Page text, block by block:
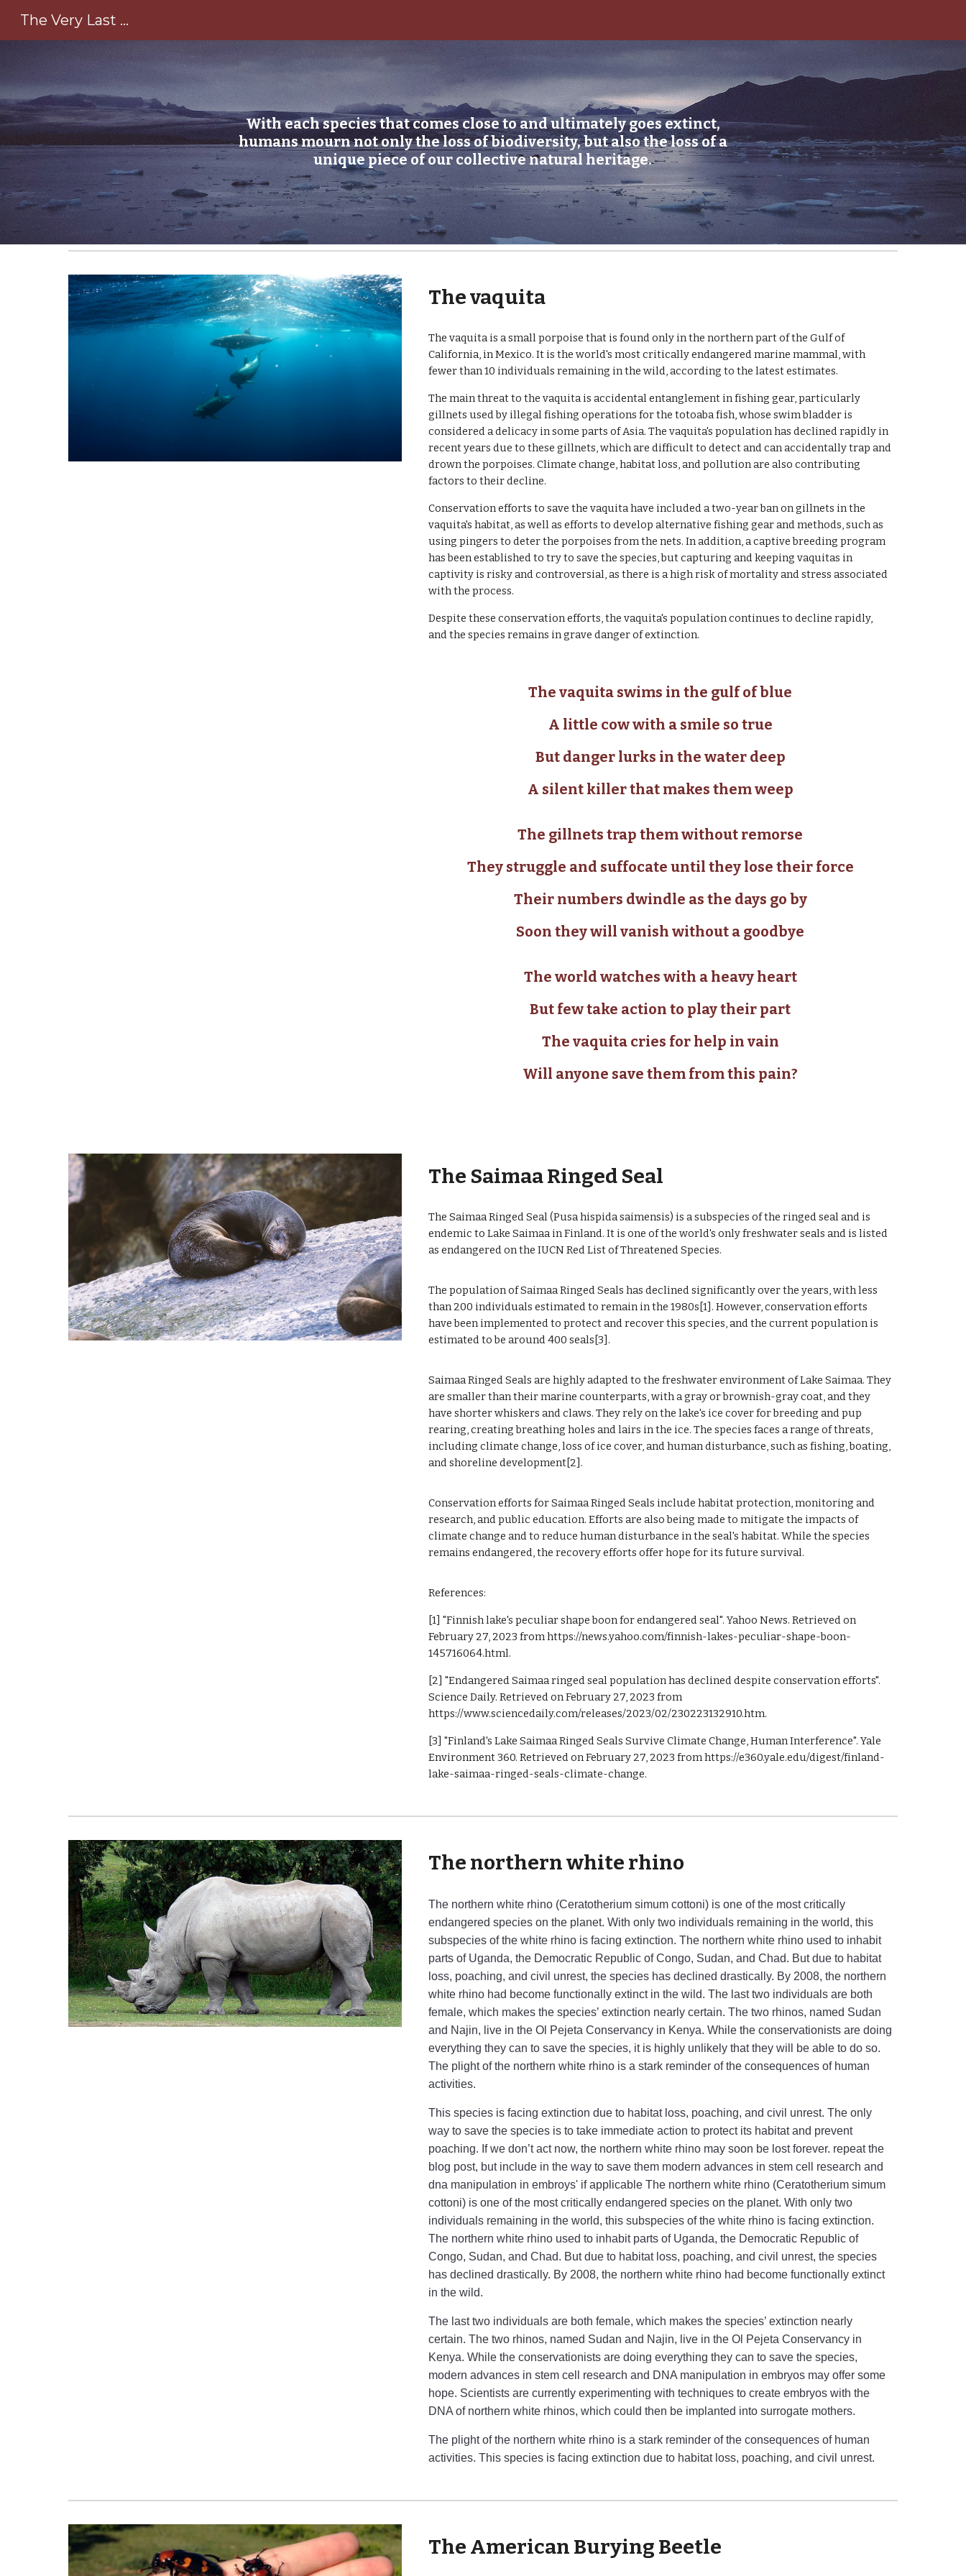
The Very Last ...
With each species that comes close to and ultimately goes extinct,
humans mourn not only the loss of biodiversity, but also the loss of a
unique piece of our collective natural heritage.
The vaquita
The vaquita is a small porpoise that is found only in the northern part of the Gulf of
California, in Mexico. It is the world's most critically endangered marine mammal, with
fewer than 10 individuals remaining in the wild, according to the latest estimates.
The main threat to the vaquita is accidental entanglement in fishing gear, particularly
gillnets used by illegal fishing operations for the totoaba fish, whose swim bladder is
considered a delicacy in some parts of Asia. The vaquita's population has declined rapidly in
recent years due to these gillnets, which are difficult to detect and can accidentally trap and
drown the porpoises. Climate change, habitat loss, and pollution are also contributing
factors to their decline.
Conservation efforts to save the vaquita have included a two-year ban on gillnets in the
vaquita's habitat, as well as efforts to develop alternative fishing gear and methods, such as
using pingers to deter the porpoises from the nets. In addition, a captive breeding program
has been established to try to save the species, but capturing and keeping vaquitas in
captivity is risky and controversial, as there is a high risk of mortality and stress associated
with the process.
Despite these conservation efforts, the vaquita's population continues to decline rapidly,
and the species remains in grave danger of extinction.
The vaquita swims in the gulf of blue
A little cow with a smile so true
But danger lurks in the water deep
A silent killer that makes them weep
The gillnets trap them without remorse
They struggle and suffocate until they lose their force
Their numbers dwindle as the days go by
Soon they will vanish without a goodbye
The world watches with a heavy heart
But few take action to play their part
The vaquita cries for help in vain
Will anyone save them from this pain?
The Saimaa Ringed Seal
The Saimaa Ringed Seal (Pusa hispida saimensis) is a subspecies of the ringed seal and is
endemic to Lake Saimaa in Finland. It is one of the world's only freshwater seals and is listed
as endangered on the IUCN Red List of Threatened Species.
The population of Saimaa Ringed Seals has declined significantly over the years, with less
than 200 individuals estimated to remain in the 1980s[1]. However, conservation efforts
have been implemented to protect and recover this species, and the current population is
estimated to be around 400 seals[3].
Saimaa Ringed Seals are highly adapted to the freshwater environment of Lake Saimaa. They
are smaller than their marine counterparts, with a gray or brownish-gray coat, and they
have shorter whiskers and claws. They rely on the lake's ice cover for breeding and pup
rearing, creating breathing holes and lairs in the ice. The species faces a range of threats,
including climate change, loss of ice cover, and human disturbance, such as fishing, boating,
and shoreline development[2].
Conservation efforts for Saimaa Ringed Seals include habitat protection, monitoring and
research, and public education. Efforts are also being made to mitigate the impacts of
climate change and to reduce human disturbance in the seal's habitat. While the species
remains endangered, the recovery efforts offer hope for its future survival.
References:
[1] "Finnish lake's peculiar shape boon for endangered seal". Yahoo News. Retrieved on
February 27, 2023 from https://news.yahoo.com/finnish-lakes-peculiar-shape-boon-
145716064.html.
[2] "Endangered Saimaa ringed seal population has declined despite conservation efforts".
Science Daily. Retrieved on February 27, 2023 from
https://www.sciencedaily.com/releases/2023/02/230223132910.htm.
[3] "Finland's Lake Saimaa Ringed Seals Survive Climate Change, Human Interference". Yale
Environment 360. Retrieved on February 27, 2023 from https://e360.yale.edu/digest/finland-
lake-saimaa-ringed-seals-climate-change.
The northern white rhino
The northern white rhino (Ceratotherium simum cottoni) is one of the most critically
endangered species on the planet. With only two individuals remaining in the world, this
subspecies of the white rhino is facing extinction. The northern white rhino used to inhabit
parts of Uganda, the Democratic Republic of Congo, Sudan, and Chad. But due to habitat
loss, poaching, and civil unrest, the species has declined drastically. By 2008, the northern
white rhino had become functionally extinct in the wild. The last two individuals are both
female, which makes the species’ extinction nearly certain. The two rhinos, named Sudan
and Najin, live in the Ol Pejeta Conservancy in Kenya. While the conservationists are doing
everything they can to save the species, it is highly unlikely that they will be able to do so.
The plight of the northern white rhino is a stark reminder of the consequences of human
activities.
This species is facing extinction due to habitat loss, poaching, and civil unrest. The only
way to save the species is to take immediate action to protect its habitat and prevent
poaching. If we don’t act now, the northern white rhino may soon be lost forever. repeat the
blog post, but include in the way to save them modern advances in stem cell research and
dna manipulation in embroys' if applicable The northern white rhino (Ceratotherium simum
cottoni) is one of the most critically endangered species on the planet. With only two
individuals remaining in the world, this subspecies of the white rhino is facing extinction.
The northern white rhino used to inhabit parts of Uganda, the Democratic Republic of
Congo, Sudan, and Chad. But due to habitat loss, poaching, and civil unrest, the species
has declined drastically. By 2008, the northern white rhino had become functionally extinct
in the wild.
The last two individuals are both female, which makes the species’ extinction nearly
certain. The two rhinos, named Sudan and Najin, live in the Ol Pejeta Conservancy in
Kenya. While the conservationists are doing everything they can to save the species,
modern advances in stem cell research and DNA manipulation in embryos may offer some
hope. Scientists are currently experimenting with techniques to create embryos with the
DNA of northern white rhinos, which could then be implanted into surrogate mothers.
The plight of the northern white rhino is a stark reminder of the consequences of human
activities. This species is facing extinction due to habitat loss, poaching, and civil unrest.
The American Burying Beetle